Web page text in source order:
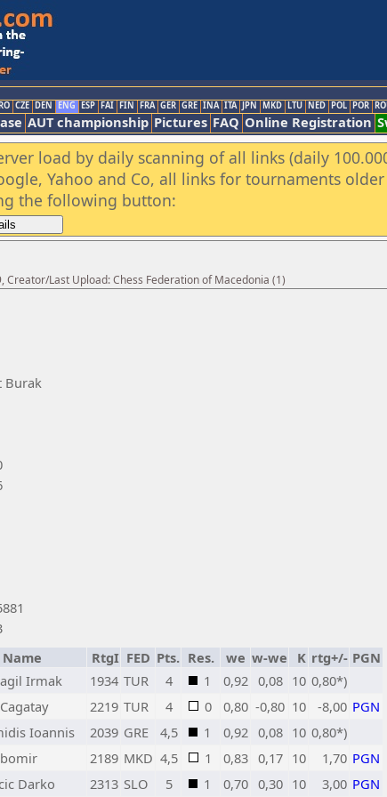
CZE DEN ENG ESP FAI FIN FRA GER GRE INA ITA JPN MKD LTU NED POL POR
AUT championship Pictures FAQ Online Registration
load by daily scanning of all links (daily
Yahoo and Co, all links for tournaments
the following button:
Creator/Last Upload: Chess Federation of Macedonia (1)
Burak
Name RtgI FED Pts. Res. we w-we K rtg+/- PGN
Irmak 1934 TUR 4 1 0,92 0,08 10 0,80*)
2219 TUR 4 0 0,80 -0,80 10 -8,00 PGN
Ioannis 2039 GRE 4,5 1 0,92 0,08 10 0,80*)
2189 MKD 4,5 1 0,83 0,17 10 1,70 PGN
Darko 2313 SLO 5 1 0,70 0,30 10 3,00 PGN